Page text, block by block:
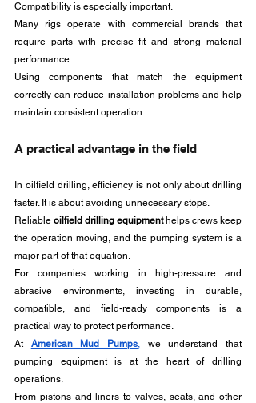
Compatibility is especially important.
Many rigs operate with commercial brands that
require parts with precise fit and strong material
performance.
Using components that match the equipment
correctly can reduce installation problems and help
maintain consistent operation.
A practical advantage in the field
In oilfield drilling, efficiency is not only about drilling
faster. It is about avoiding unnecessary stops.
Reliable oilfield drilling equipment helps crews keep
the operation moving, and the pumping system is a
major part of that equation.
For companies working in high-pressure and
abrasive environments, investing in durable,
compatible, and field-ready components is a
practical way to protect performance.
At American Mud Pumps, we understand that
pumping equipment is at the heart of drilling
operations.
From pistons and liners to valves, seats, and other